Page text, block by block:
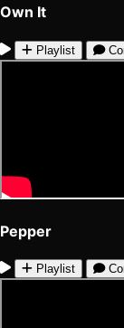
Own It
Playlist
Pepper
Playlist